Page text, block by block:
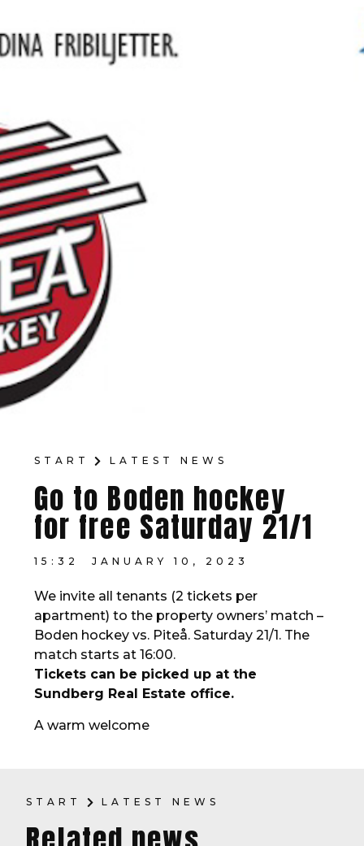
START LATEST NEWS
Go to Boden hockey
for free Saturday 21/1
15:32 JANUARY 10, 2023
We invite all tenants (2 tickets per
apartment) to the property owners’ match –
Boden hockey vs. Piteå. Saturday 21/1. The
match starts at 16:00.
Tickets can be picked up at the
Sundberg Real Estate office.
A warm welcome
START LATEST NEWS